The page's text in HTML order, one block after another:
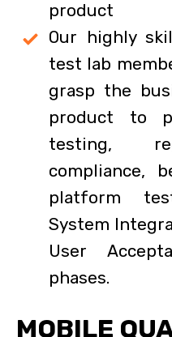
product
Our highly
test lab
grasp the
product to
testing,
compliance,
platform
System
User
phases.
MOBILE